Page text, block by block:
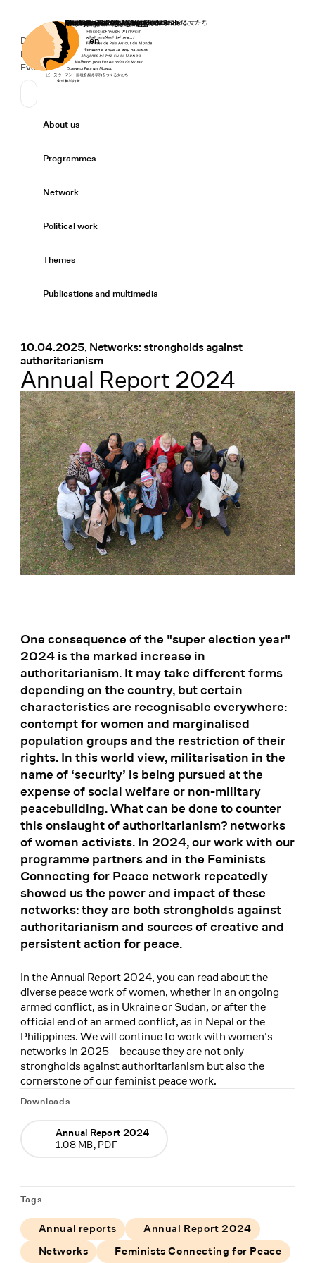
Home
Secondary Navigation
Donate
News
Events
Sprache wechseln
Deutsch
de English
en
Primary Navigation
About us
Programmes
Network
Political work
Themes
Publications and multimedia
10.04.2025, Networks: strongholds against
authoritarianism
:
Annual Report 2024
One consequence of the "super election year"
2024 is the marked increase in
authoritarianism. It may take different forms
depending on the country, but certain
characteristics are recognisable everywhere:
contempt for women and marginalised
population groups and the restriction of their
rights. In this world view, militarisation in the
name of ‘security’ is being pursued at the
expense of social welfare or non-military
peacebuilding. What can be done to counter
this onslaught of authoritarianism? networks
of women activists. In 2024, our work with our
programme partners and in the Feminists
Connecting for Peace network repeatedly
showed us the power and impact of these
networks: they are both strongholds against
authoritarianism and sources of creative and
persistent action for peace.
In theAnnual Report 2024, you can read about the
diverse peace work of women, whether in an ongoing
armed conflict, as in Ukraine or Sudan, or after the
official end of an armed conflict, as in Nepal or the
Philippines. We will continue to work with women's
networks in 2025 – because they are not only
strongholds against authoritarianism but also the
cornerstone of our feminist peace work.
Downloads
Annual Report 2024
1.08 MB, PDF
Tags
Annual reports
Annual Report 2024
Networks
Feminists Connecting for Peace